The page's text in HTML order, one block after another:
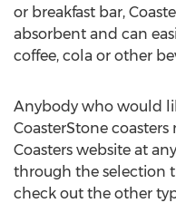
or breakfast bar,
absorbent and can
coffee, cola or other
Anybody who would
CoasterStone
Coasters website at
through the selection
check out the other